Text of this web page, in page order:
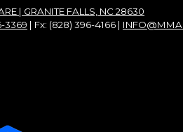
| GRANITE FALLS, NC 28630
3369 | Fx: (828) 396-4166 |